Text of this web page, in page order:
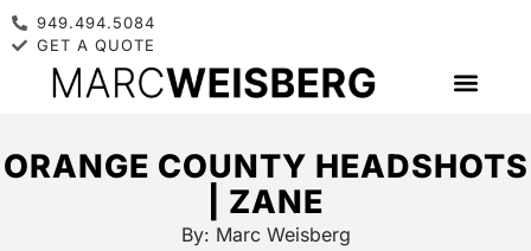
949.494.5084
GET A QUOTE
ORANGE COUNTY HEADSHOTS
| ZANE
By: Marc Weisberg